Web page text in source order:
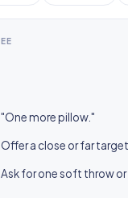
"One more pillow."
Offer a close or far
Ask for one soft throw or